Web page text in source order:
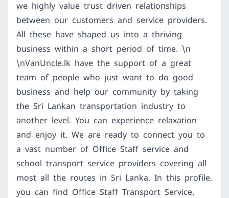
we highly value trust driven relationships
between our customers and service providers.
All these have shaped us into a thriving
business within a short period of time. \n
\nVanUncle.lk have the support of a great
team of people who just want to do good
business and help our community by taking
the Sri Lankan transportation industry to
another level. You can experience relaxation
and enjoy it. We are ready to connect you to
a vast number of Office Staff service and
school transport service providers covering all
most all the routes in Sri Lanka. In this profile,
you can find Office Staff Transport Service,